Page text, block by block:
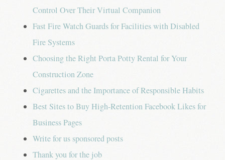
Control Over Their Virtual Companion
Fast Fire Watch Guards for Facilities with Disabled
Fire Systems
Choosing the Right Porta Potty Rental for Your
Construction Zone
Cigarettes and the Importance of Responsible Habits
Best Sites to Buy High-Retention Facebook Likes for
Business Pages
Write for us sponsored posts
Thank you for the job